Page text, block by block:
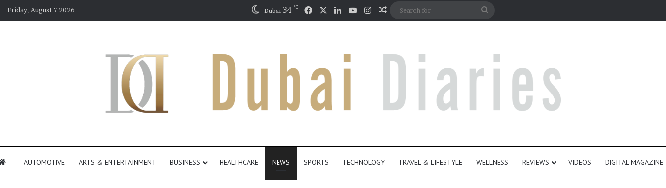
Friday, August 7 2026 Dubai 34 ℃ FacebookLinkedInYouTubeInstagram
Random Article
AUTOMOTIVE ARTS & ENTERTAINMENT BUSINESS HEALTHCARE NEWS SPORTS TECHNOLOGY TRAVEL & LIFESTYLE WELLNESS REVIEWS VIDEOS DIGITAL MAGAZINE